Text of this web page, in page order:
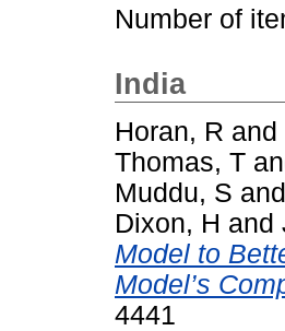
Number of
India
Horan, R and
Thomas, T
Muddu, S and
Dixon, H and
Model to
Model’s
4441